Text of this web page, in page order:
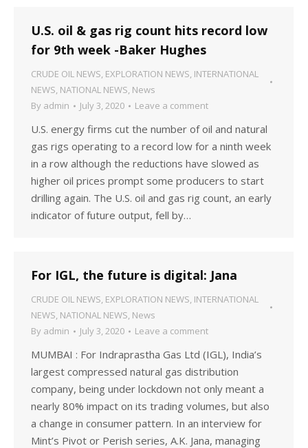
U.S. oil & gas rig count hits record low
for 9th week -Baker Hughes
CRUDE OIL NEWS, EXPLORATION NEWS, INTERNATIONAL
NEWS, NATIONAL NEWS, News
By admin July 3, 2020 Leave a comment
U.S. energy firms cut the number of oil and natural
gas rigs operating to a record low for a ninth week
in a row although the reductions have slowed as
higher oil prices prompt some producers to start
drilling again. The U.S. oil and gas rig count, an early
indicator of future output, fell by…
For IGL, the future is digital: Jana
CRUDE OIL NEWS, EXPLORATION NEWS, INTERNATIONAL
NEWS, NATIONAL NEWS, News
By admin July 3, 2020 Leave a comment
MUMBAI : For Indraprastha Gas Ltd (IGL), India’s
largest compressed natural gas distribution
company, being under lockdown not only meant a
nearly 80% impact on its trading volumes, but also
a change in consumer pattern. In an interview for
Mint’s Pivot or Perish series, A.K. Jana, managing